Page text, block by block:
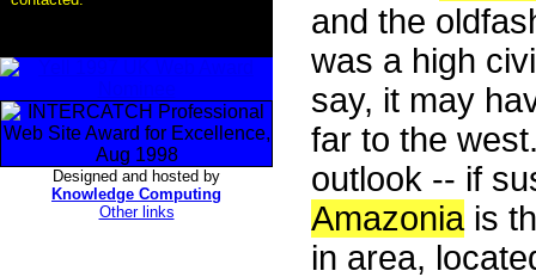
Designed and hosted by
Knowledge Computing
Other links
and the
was a high
say, it may
far to the
outlook -- if
Amazoniais
in area,